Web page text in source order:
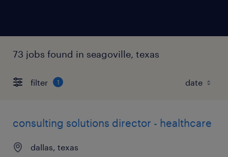
73 jobs found in seagoville, texas
filter 1
consulting solutions director - healthcare
dallas, texas